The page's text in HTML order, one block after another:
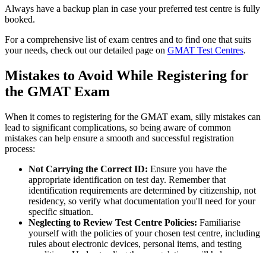
Always have a backup plan in case your preferred test centre is fully
booked.
For a comprehensive list of exam centres and to find one that suits
your needs, check out our detailed page on GMAT Test Centres.
Mistakes to Avoid While Registering for
the GMAT Exam
When it comes to registering for the GMAT exam, silly mistakes can
lead to significant complications, so being aware of common
mistakes can help ensure a smooth and successful registration
process:
Not Carrying the Correct ID: Ensure you have the
appropriate identification on test day. Remember that
identification requirements are determined by citizenship, not
residency, so verify what documentation you'll need for your
specific situation.
Neglecting to Review Test Centre Policies: Familiarise
yourself with the policies of your chosen test centre, including
rules about electronic devices, personal items, and testing